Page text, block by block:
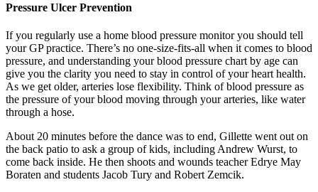
Pressure Ulcer Prevention
If you regularly use a home blood pressure monitor you should tell
your GP practice. There’s no one-size-fits-all when it comes to blood
pressure, and understanding your blood pressure chart by age can
give you the clarity you need to stay in control of your heart health.
As we get older, arteries lose flexibility. Think of blood pressure as
the pressure of your blood moving through your arteries, like water
through a hose.
About 20 minutes before the dance was to end, Gillette went out on
the back patio to ask a group of kids, including Andrew Wurst, to
come back inside. He then shoots and wounds teacher Edrye May
Boraten and students Jacob Tury and Robert Zemcik.